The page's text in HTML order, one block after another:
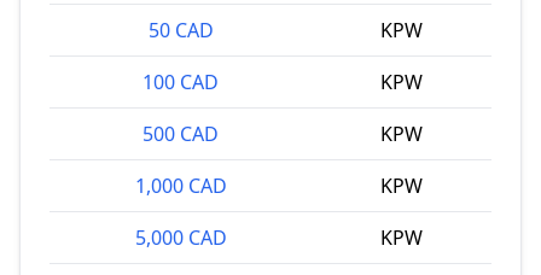
50 CAD
KPW
100 CAD
KPW
500 CAD
KPW
1,000 CAD
KPW
5,000 CAD
KPW